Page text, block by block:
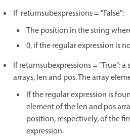
If returnsubexpressions = "False":
The position in the string
0, if the regular expression is
If returnsubexpressions = "True":
arrays, len and pos. The array
If the regular expression is
element of the len and pos
position, respectively, of the
expression.